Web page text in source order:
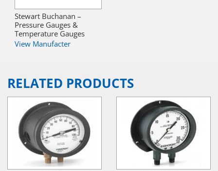
Stewart Buchanan –
Pressure Gauges &
Temperature Gauges
View Manufacter
RELATED PRODUCTS